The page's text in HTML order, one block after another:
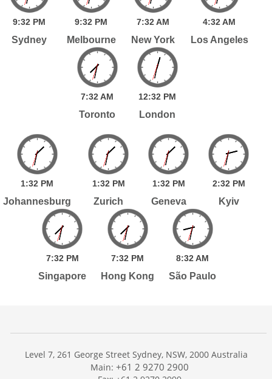
9:32 PM
Sydney
9:32 PM
Melbourne
7:32AM
New York
4:32AM
Los Angeles
7:32AM
Toronto
12:32 PM
London
1:32 PM
Johannesburg
1:32 PM
Zurich
1:32 PM
Geneva
2:32 PM
Kyiv
7:32 PM
Singapore
7:32 PM
Hong Kong
8:32AM
São Paulo
Level 7, 261 George Street Sydney, NSW, 2000 Australia
Main: +61 2 9270 2900